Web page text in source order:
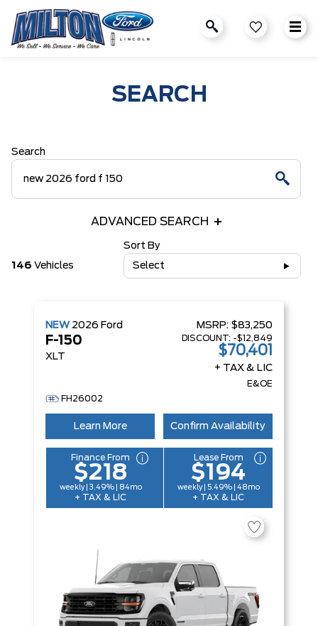
SEARCH
Search
ADVANCED SEARCH
146 Vehicles
Sort By
Select
NEW 2026 Ford
F-150
XLT
MSRP: $83,250
DISCOUNT: -$12,849
$70,401
+ TAX & LIC
E&OE
FH26002
Learn More Confirm Availability
Finance From
$218
weekly | 3.49% | 84mo
+ TAX & LIC
Lease From
$194
weekly | 5.49% | 48mo
+ TAX & LIC